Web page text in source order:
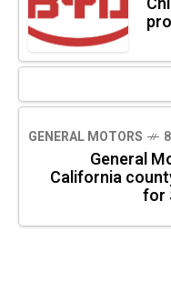
GENERAL MOTORS
General
California
for